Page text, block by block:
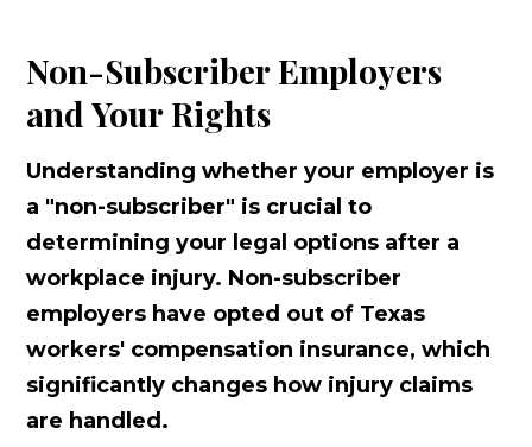
Non-Subscriber Employers
and Your Rights
Understanding whether your employer is
a "non-subscriber" is crucial to
determining your legal options after a
workplace injury. Non-subscriber
employers have opted out of Texas
workers' compensation insurance, which
significantly changes how injury claims
are handled.